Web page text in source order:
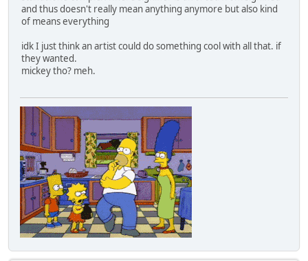
and thus doesn't really mean anything anymore but also kind
of means everything
idk I just think an artist could do something cool with all that. if
they wanted.
mickey tho? meh.